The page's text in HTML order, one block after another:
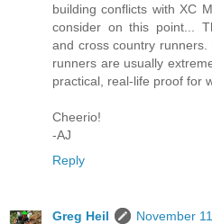
building conflicts with XC
consider on this point...
and cross country
runners are usually
practical, real-life proof for
Cheerio!
-AJ
Reply
Greg Heil
November